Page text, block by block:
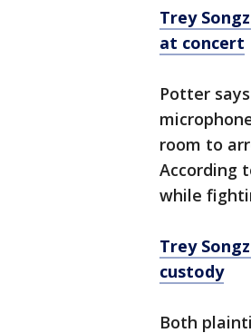
Trey
at concert
Potter
room to
According
while
Trey
custody
Both